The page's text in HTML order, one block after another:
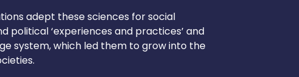
adept these sciences for social
political ‘experiences and practices’ and
system, which led them to grow into the